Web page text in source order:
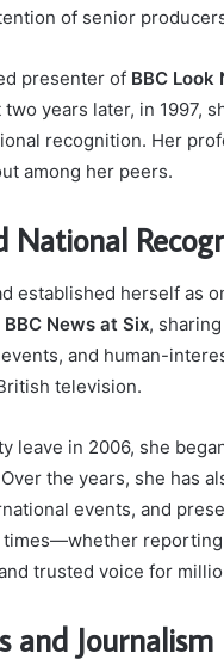
of senior
presenter of BBC Look
years later, in 1997,
recognition. Her
among her peers.
National
established herself as
BBC News at Six,
and human-
television.
leave in 2006, she
the years, she has
events, and
trusted voice for
and Journalism